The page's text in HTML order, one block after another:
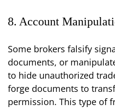
8. Account
Some brokers falsify
documents, or
to hide unauthorized
forge documents to
permission. This type of